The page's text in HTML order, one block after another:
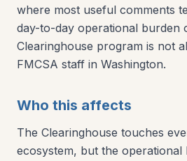
where most useful comments
day-to-day operational burden
Clearinghouse program is not
FMCSA staff in Washington.
Who this affects
The Clearinghouse touches
ecosystem, but the operational